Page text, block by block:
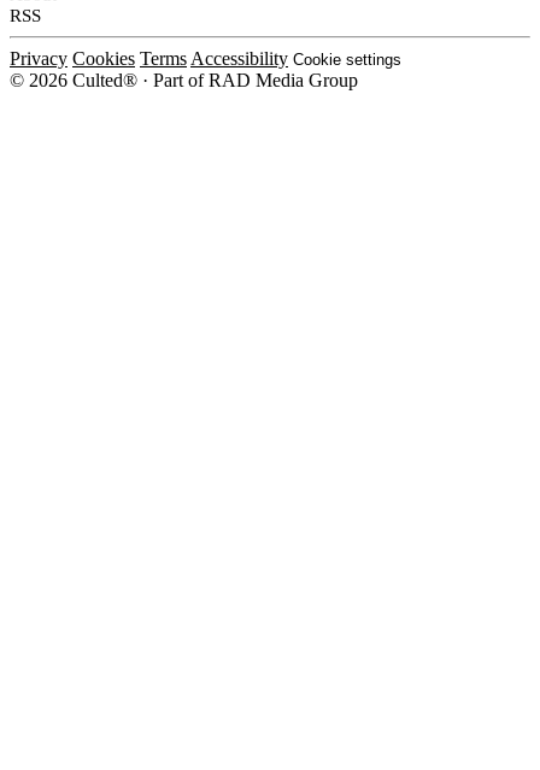
RSS
Privacy Cookies Terms Accessibility Cookie settings
© 2026 Culted® · Part of RAD Media Group